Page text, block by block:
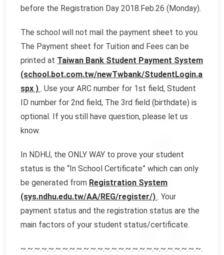
before the Registration Day 2018.Feb.26 (Monday).
The school will not mail the payment sheet to you.
The Payment sheet for Tuition and Fees can be
printed at Taiwan Bank Student Payment System
(school.bot.com.tw/newTwbank/StudentLogin.a
spx ). Use your ARC number for 1st field, Student
ID number for 2nd field, The 3rd field (birthdate) is
optional. If you still have question, please let us
know.
In NDHU, the ONLY WAY to prove your student
status is the “In School Certificate” which can only
be generated from Registration System
(sys.ndhu.edu.tw/AA/REG/register/). Your
payment status and the registration status are the
main factors of your student status/certificate.
~.~.~.~.~.~.~.~.~.~.~.~.~.~.~.~.~.~.~.~.~.~.~.~.~.~.